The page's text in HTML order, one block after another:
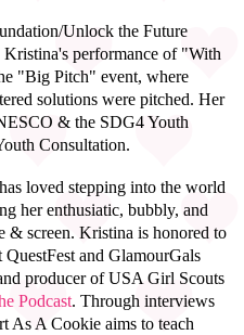
Unlock the Future
performance of "With
"Big Pitch" event, where
solutions were pitched. Her
& the SDG4 Youth
Consultation.
loved stepping into the world
her enthusiatic, bubbly, and
& screen. Kristina is honored to
and GlamourGals
producer of USA Girl Scouts
Podcast. Through interviews
As A Cookie aims to teach